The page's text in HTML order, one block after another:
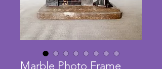
Marble Photo Frame